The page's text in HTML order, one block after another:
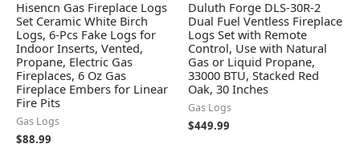
Hisencn Gas Fireplace Logs
Set Ceramic White Birch
Logs, 6-Pcs Fake Logs for
Indoor Inserts, Vented,
Propane, Electric Gas
Fireplaces, 6 Oz Gas
Fireplace Embers for Linear
Fire Pits
Gas Logs
$88.99
Duluth Forge DLS-30R-2
Dual Fuel Ventless Fireplace
Logs Set with Remote
Control, Use with Natural
Gas or Liquid Propane,
33000 BTU, Stacked Red
Oak, 30 Inches
Gas Logs
$449.99